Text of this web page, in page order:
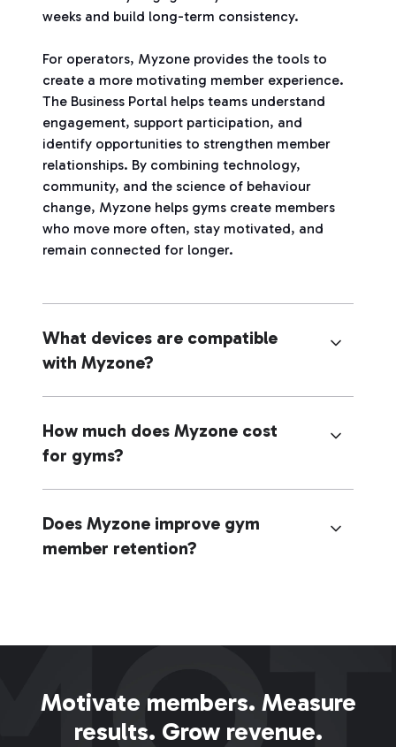
weeks and build long-term consistency.
For operators, Myzone provides the tools to
create a more motivating member experience.
The Business Portal helps teams understand
engagement, support participation, and
identify opportunities to strengthen member
relationships. By combining technology,
community, and the science of behaviour
change, Myzone helps gyms create members
who move more often, stay motivated, and
remain connected for longer.
What devices are compatible
with Myzone?
How much does Myzone cost
for gyms?
Does Myzone improve gym
member retention?
Motivate members. Measure
results. Grow revenue.